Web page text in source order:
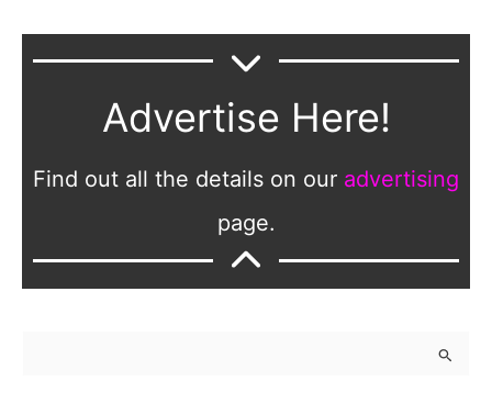
Advertise Here!
Find out all the details on our advertising
page.